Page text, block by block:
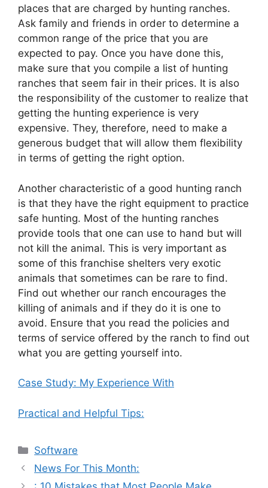
places that are charged by hunting ranches.
Ask family and friends in order to determine a
common range of the price that you are
expected to pay. Once you have done this,
make sure that you compile a list of hunting
ranches that seem fair in their prices. It is also
the responsibility of the customer to realize that
getting the hunting experience is very
expensive. They, therefore, need to make a
generous budget that will allow them flexibility
in terms of getting the right option.
Another characteristic of a good hunting ranch
is that they have the right equipment to practice
safe hunting. Most of the hunting ranches
provide tools that one can use to hand but will
not kill the animal. This is very important as
some of this franchise shelters very exotic
animals that sometimes can be rare to find.
Find out whether our ranch encourages the
killing of animals and if they do it is one to
avoid. Ensure that you read the policies and
terms of service offered by the ranch to find out
what you are getting yourself into.
Case Study: My Experience With
Practical and Helpful Tips:
Categories
Software
News For This Month: